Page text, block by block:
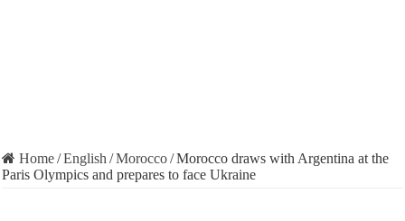
Home/English /Morocco/Morocco draws with Argentina at the
Paris Olympics and prepares to face Ukraine